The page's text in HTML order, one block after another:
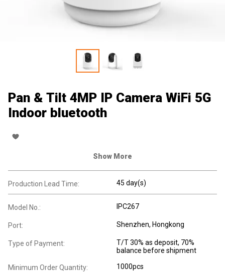
Pan & Tilt 4MP IP Camera WiFi 5G
Indoor bluetooth
Show More
Production Lead Time: 45 day(s)
Model No.: IPC267
Port: Shenzhen, Hongkong
Type of Payment:
T/T 30% as deposit, 70%
balance before shipment
Minimum Order Quantity: 1000pcs